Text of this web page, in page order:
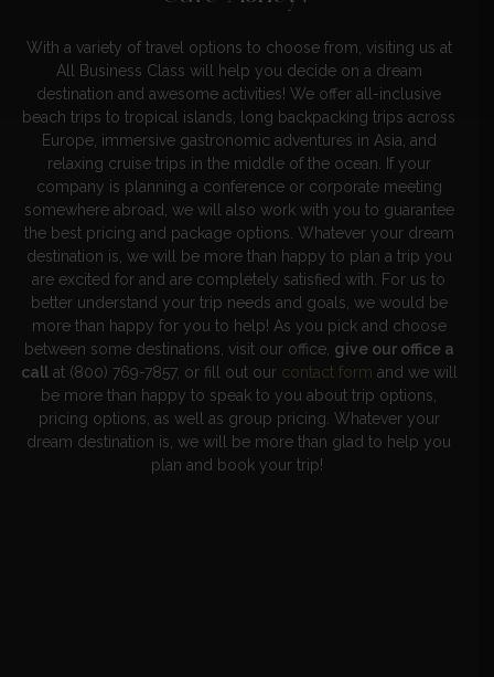
With a variety of travel options to choose from, visiting us at
All Business Class will help you decide on a dream
destination and awesome activities! We offer all-inclusive
beach trips to tropical islands, long backpacking trips across
Europe, immersive gastronomic adventures in Asia, and
relaxing cruise trips in the middle of the ocean. If your
company is planning a conference or corporate meeting
somewhere abroad, we will also work with you to guarantee
the best pricing and package options. Whatever your dream
destination is, we will be more than happy to plan a trip you
are excited for and are completely satisfied with. For us to
better understand your trip needs and goals, we would be
more than happy for you to help! As you pick and choose
between some destinations, visit our office, give our office a
callat (800) 769-7857, or fill out our contact form and we will
be more than happy to speak to you about trip options,
pricing options, as well as group pricing. Whatever your
dream destination is, we will be more than glad to help you
plan and book your trip!